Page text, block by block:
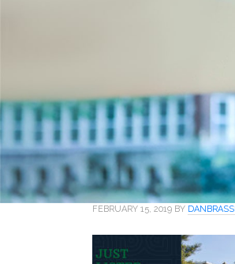
FEBRUARY 15, 2019 BY